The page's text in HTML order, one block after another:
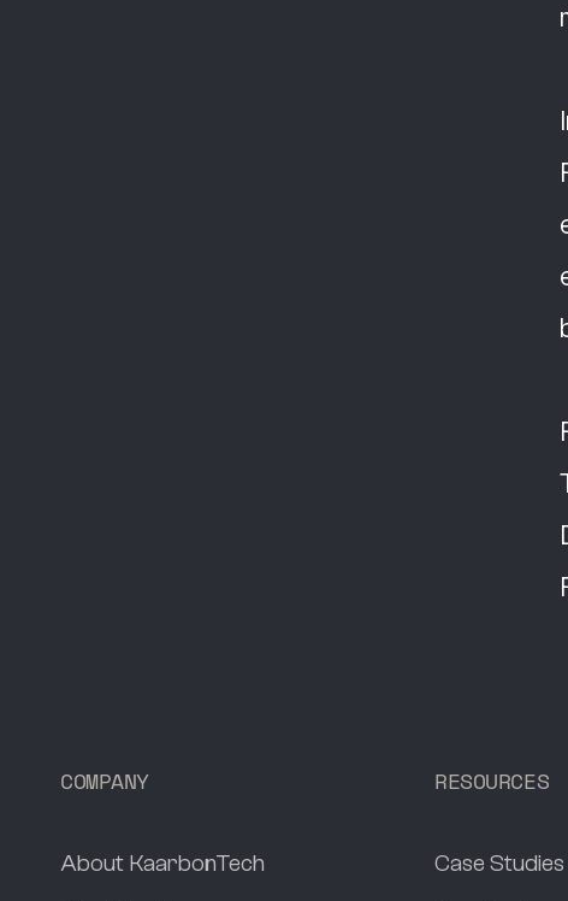
COMPANY
About KaarbonTech
RESOURCES
Case Studies